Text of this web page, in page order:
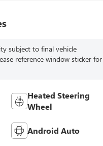
subject to final vehicle
reference window sticker for
Heated Steering
Wheel
Android Auto